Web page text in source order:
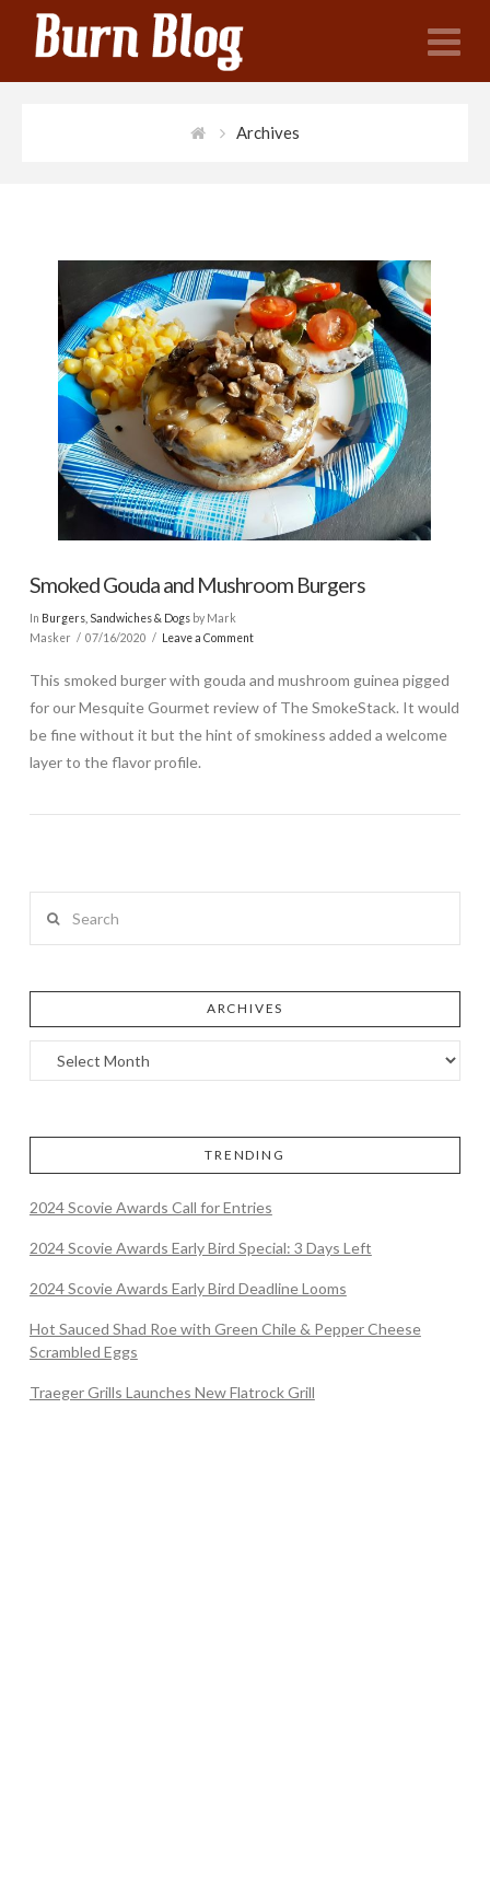
Archives
Smoked Gouda and Mushroom Burgers
In Burgers, Sandwiches & Dogsby Mark
Masker
07/16/2020 Leave a Comment
This smoked burger with gouda and mushroom guinea pigged
for our Mesquite Gourmet review of The SmokeStack. It would
be fine without it but the hint of smokiness added a welcome
layer to the flavor profile.
ARCHIVES
TRENDING
2024 Scovie Awards Call for Entries
2024 Scovie Awards Early Bird Special: 3 Days Left
2024 Scovie Awards Early Bird Deadline Looms
Hot Sauced Shad Roe with Green Chile & Pepper Cheese
Scrambled Eggs
Traeger Grills Launches New Flatrock Grill